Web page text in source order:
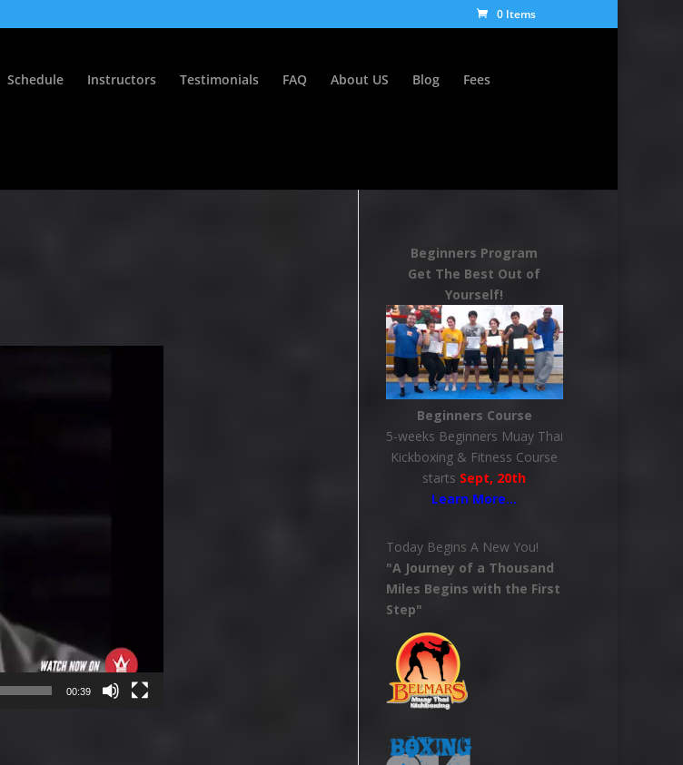
0 Items
Schedule Instructors Testimonials FAQ About US Blog Fees
00:39
Beginners Program
Get The Best Out of
Yourself!
Beginners Course
5-weeks Beginners Muay Thai
Kickboxing & Fitness Course
starts Sept, 20th
Learn More…
Today Begins A New You!
"A Journey of a Thousand
Miles Begins with the First
Step"